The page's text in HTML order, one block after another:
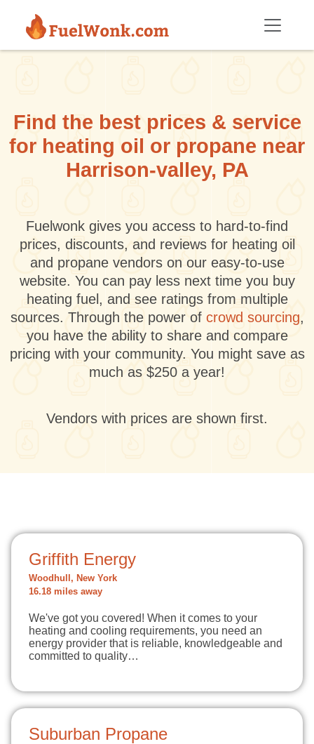
Find the best prices & service
for heating oil or propane near
Harrison-valley, PA
Fuelwonk gives you access to hard-to-find
prices, discounts, and reviews for heating oil
and propane vendors on our easy-to-use
website. You can pay less next time you buy
heating fuel, and see ratings from multiple
sources. Through the power of crowd sourcing,
you have the ability to share and compare
pricing with your community. You might save as
much as $250 a year!
Vendors with prices are shown first.
Griffith Energy
Woodhull, New York
16.18 miles away
We've got you covered! When it comes to your
heating and cooling requirements, you need an
energy provider that is reliable, knowledgeable and
committed to quality…
Suburban Propane